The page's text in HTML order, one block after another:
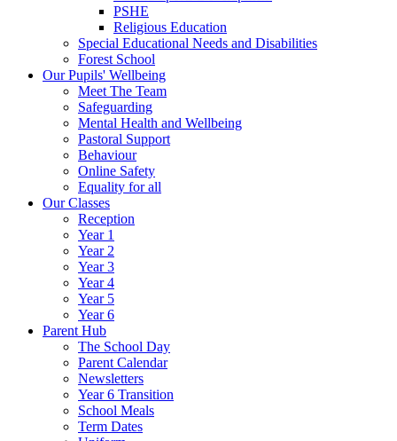
PSHE
Religious Education
Special Educational Needs and Disabilities
Forest School
Our Pupils' Wellbeing
Meet The Team
Safeguarding
Mental Health and Wellbeing
Pastoral Support
Behaviour
Online Safety
Equality for all
Our Classes
Reception
Year 1
Year 2
Year 3
Year 4
Year 5
Year 6
Parent Hub
The School Day
Parent Calendar
Newsletters
Year 6 Transition
School Meals
Term Dates